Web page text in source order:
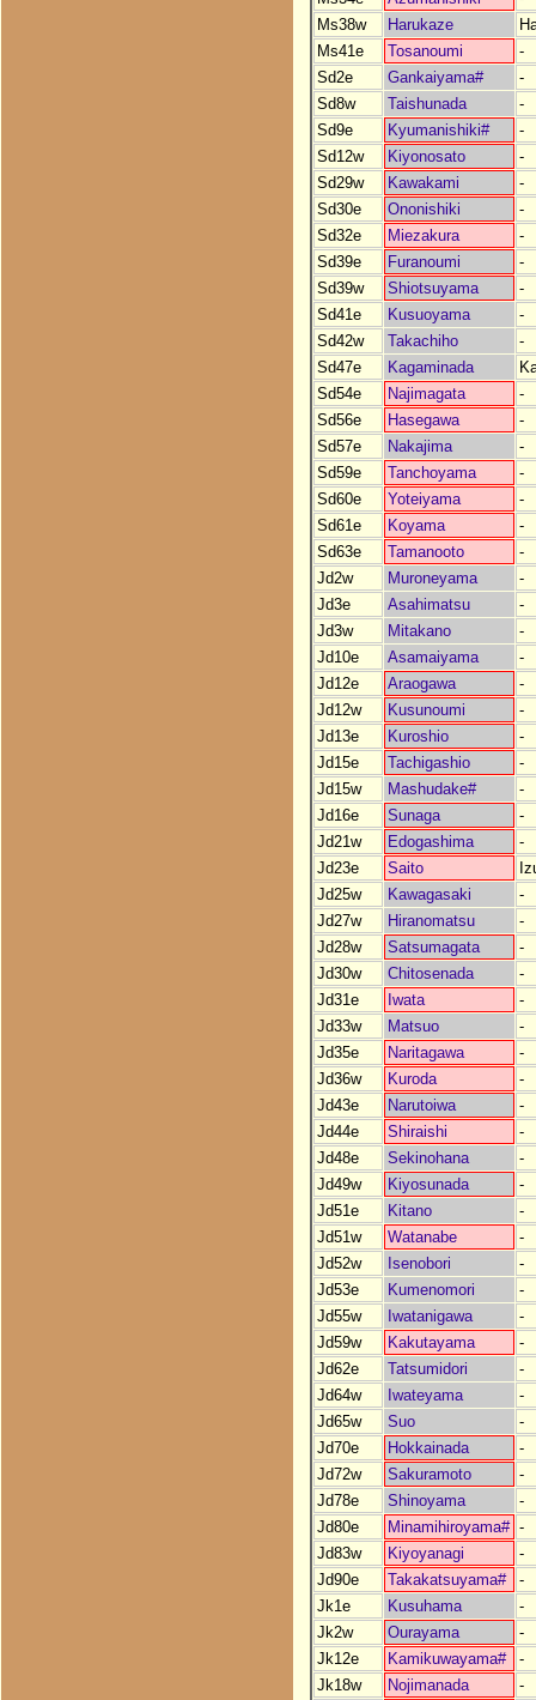
Ms38w
Harukaze
Ms41e
Tosanoumi
-
Sd2e
Gankaiyama#
-
Sd8w
Taishunada
-
Sd9e
Kyumanishiki#
-
Sd12w
Kiyonosato
-
Sd29w
Kawakami
-
Sd30e
Ononishiki
-
Sd32e
Miezakura
-
Sd39e
Furanoumi
-
Sd39w
Shiotsuyama
-
Sd41e
Kusuoyama
-
Sd42w
Takachiho
-
Sd47e
Kagaminada
Sd54e
Najimagata
-
Sd56e
Hasegawa
-
Sd57e
Nakajima
-
Sd59e
Tanchoyama
-
Sd60e
Yoteiyama
-
Sd61e
Koyama
-
Sd63e
Tamanooto
-
Jd2w
Muroneyama
-
Jd3e
Asahimatsu
-
Jd3w
Mitakano
-
Jd10e
Asamaiyama
-
Jd12e
Araogawa
-
Jd12w
Kusunoumi
-
Jd13e
Kuroshio
-
Jd15e
Tachigashio
-
Jd15w
Mashudake#
-
Jd16e
Sunaga
-
Jd21w
Edogashima
-
Jd23e
Saito
Jd25w
Kawagasaki
-
Jd27w
Hiranomatsu
-
Jd28w
Satsumagata
-
Jd30w
Chitosenada
-
Jd31e
Iwata
-
Jd33w
Matsuo
-
Jd35e
Naritagawa
-
Jd36w
Kuroda
-
Jd43e
Narutoiwa
-
Jd44e
Shiraishi
-
Jd48e
Sekinohana
-
Jd49w
Kiyosunada
-
Jd51e
Kitano
-
Jd51w
Watanabe
-
Jd52w
Isenobori
-
Jd53e
Kumenomori
-
Jd55w
Iwatanigawa
-
Jd59w
Kakutayama
-
Jd62e
Tatsumidori
-
Jd64w
Iwateyama
-
Jd65w
Suo
-
Jd70e
Hokkainada
-
Jd72w
Sakuramoto
-
Jd78e
Shinoyama
-
Jd80e
Minamihiroyama# -
Jd83w
Kiyoyanagi
-
Jd90e
Takakatsuyama#
-
Jk1e
Kusuhama
-
Jk2w
Ourayama
-
Jk12e
Kamikuwayama#
-
Jk18w
Nojimanada
-